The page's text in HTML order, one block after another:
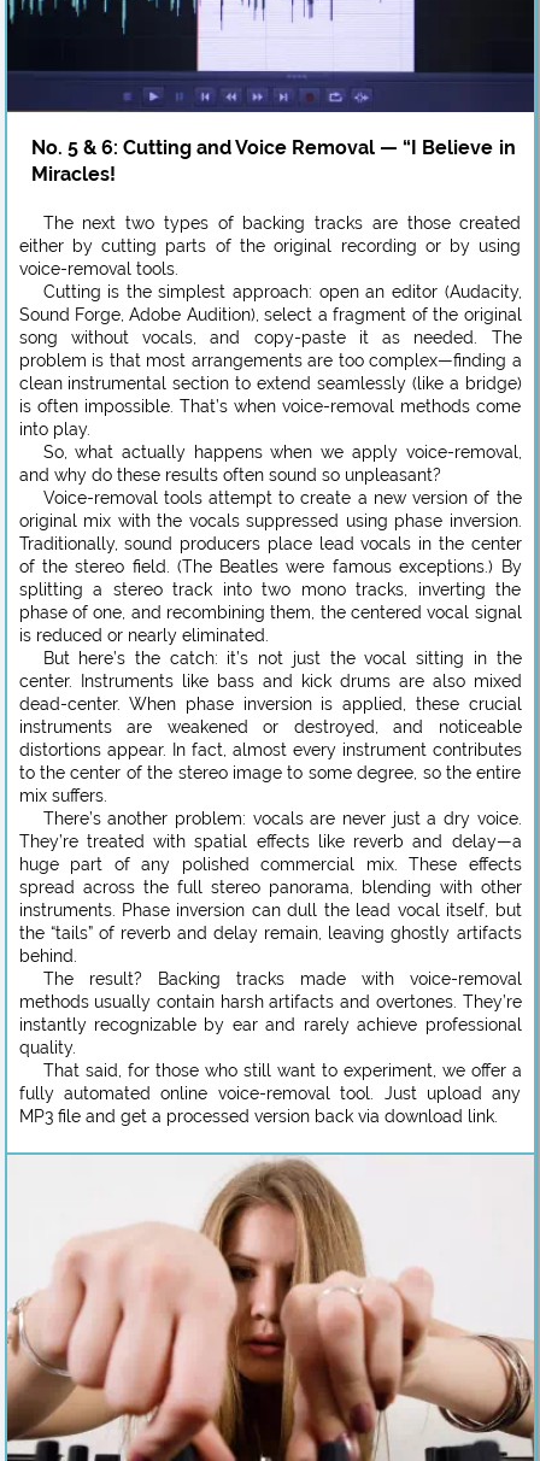
No. 5 & 6: Cutting and Voice Removal — “I Believe in
Miracles!
The next two types of backing tracks are those created
either by cutting parts of the original recording or by using
voice-removal tools.
Cutting is the simplest approach: open an editor (Audacity,
Sound Forge, Adobe Audition), select a fragment of the original
song without vocals, and copy-paste it as needed. The
problem is that most arrangements are too complex—finding a
clean instrumental section to extend seamlessly (like a bridge)
is often impossible. That’s when voice-removal methods come
into play.
So, what actually happens when we apply voice-removal,
and why do these results often sound so unpleasant?
Voice-removal tools attempt to create a new version of the
original mix with the vocals suppressed using phase inversion.
Traditionally, sound producers place lead vocals in the center
of the stereo field. (The Beatles were famous exceptions.) By
splitting a stereo track into two mono tracks, inverting the
phase of one, and recombining them, the centered vocal signal
is reduced or nearly eliminated.
But here’s the catch: it’s not just the vocal sitting in the
center. Instruments like bass and kick drums are also mixed
dead-center. When phase inversion is applied, these crucial
instruments are weakened or destroyed, and noticeable
distortions appear. In fact, almost every instrument contributes
to the center of the stereo image to some degree, so the entire
mix suffers.
There’s another problem: vocals are never just a dry voice.
They’re treated with spatial effects like reverb and delay—a
huge part of any polished commercial mix. These effects
spread across the full stereo panorama, blending with other
instruments. Phase inversion can dull the lead vocal itself, but
the “tails” of reverb and delay remain, leaving ghostly artifacts
behind.
The result? Backing tracks made with voice-removal
methods usually contain harsh artifacts and overtones. They’re
instantly recognizable by ear and rarely achieve professional
quality.
That said, for those who still want to experiment, we offer a
fully automated online voice-removal tool. Just upload any
MP3 file and get a processed version back via download link.